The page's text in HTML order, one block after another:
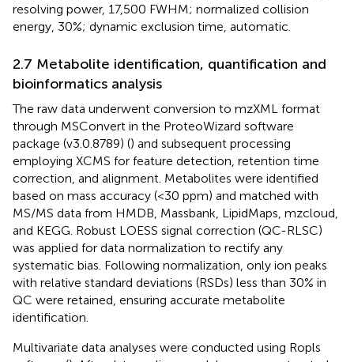
resolving power, 17,500 FWHM; normalized collision
energy, 30%; dynamic exclusion time, automatic.
2.7 Metabolite identification, quantification and
bioinformatics analysis
The raw data underwent conversion to mzXML format
through MSConvert in the ProteoWizard software
package (v3.0.8789) () and subsequent processing
employing XCMS for feature detection, retention time
correction, and alignment. Metabolites were identified
based on mass accuracy (<30 ppm) and matched with
MS/MS data from HMDB, Massbank, LipidMaps, mzcloud,
and KEGG. Robust LOESS signal correction (QC-RLSC)
was applied for data normalization to rectify any
systematic bias. Following normalization, only ion peaks
with relative standard deviations (RSDs) less than 30% in
QC were retained, ensuring accurate metabolite
identification.
Multivariate data analyses were conducted using Ropls